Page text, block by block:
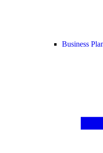
Business